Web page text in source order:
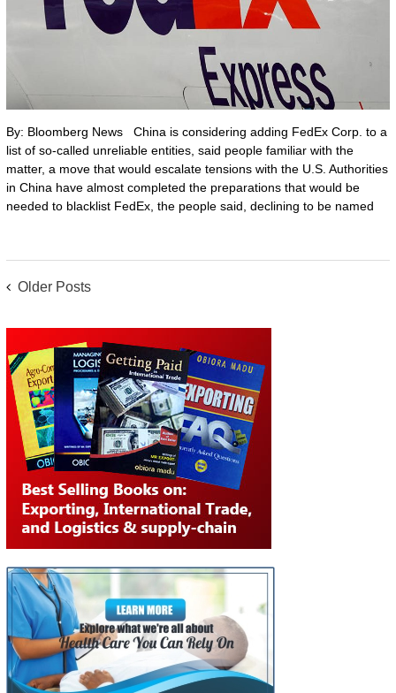
By: Bloomberg News China is considering adding FedEx Corp. to a
list of so-called unreliable entities, said people familiar with the
matter, a move that would escalate tensions with the U.S. Authorities
in China have almost completed the preparations that would be
needed to blacklist FedEx, the people said, declining to be named
POSTS
Older Posts